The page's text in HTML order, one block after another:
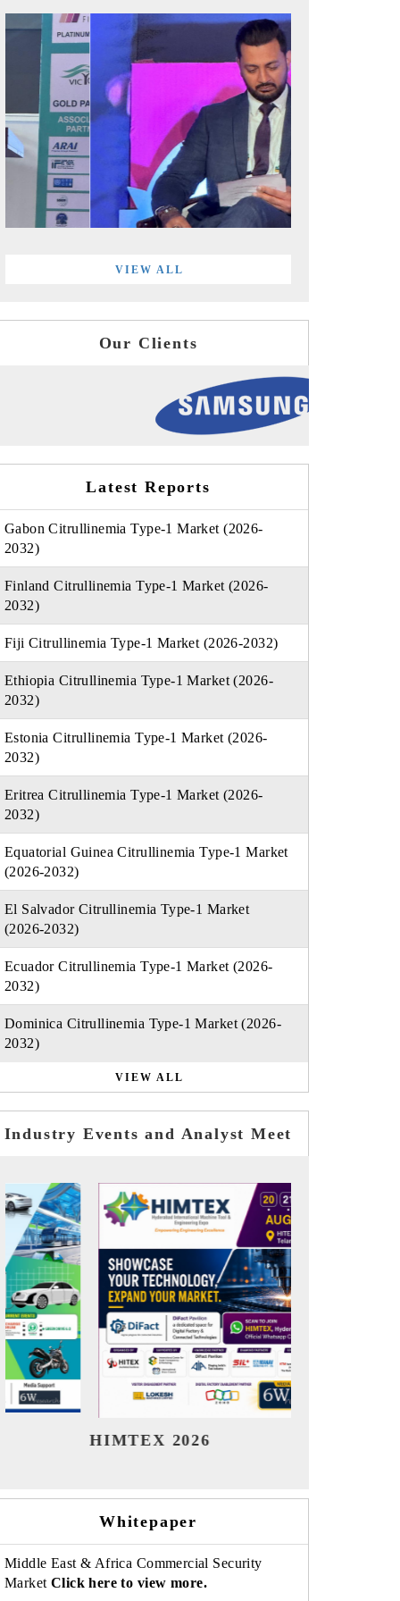
VIEW ALL
Our Clients
Latest Reports
Gabon Citrullinemia Type-1 Market (2026-
2032)
Finland Citrullinemia Type-1 Market (2026-
2032)
Fiji Citrullinemia Type-1 Market (2026-2032)
Ethiopia Citrullinemia Type-1 Market (2026-
2032)
Estonia Citrullinemia Type-1 Market (2026-
2032)
Eritrea Citrullinemia Type-1 Market (2026-
2032)
Equatorial Guinea Citrullinemia Type-1 Market
(2026-2032)
El Salvador Citrullinemia Type-1 Market
(2026-2032)
Ecuador Citrullinemia Type-1 Market (2026-
2032)
Dominica Citrullinemia Type-1 Market (2026-
2032)
VIEW ALL
Industry Events and Analyst Meet
India Refining Summit 2026
Whitepaper
Middle East & Africa Commercial Security
Market Click here to view more.